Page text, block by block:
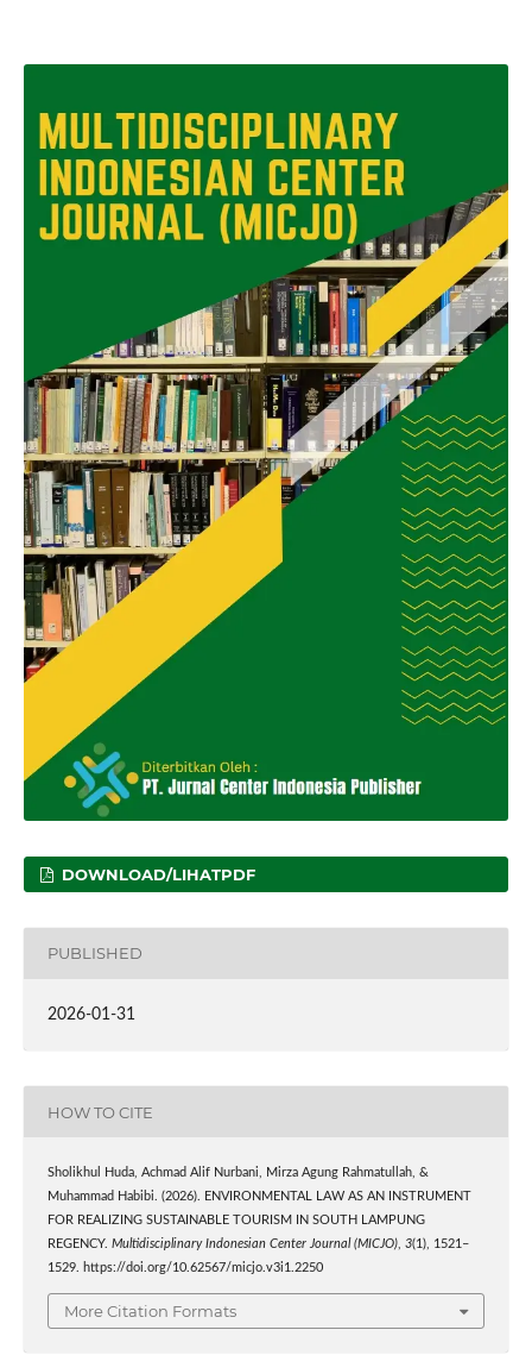
DOWNLOAD/LIHATPDF
PUBLISHED
2026-01-31
HOW TO CITE
Sholikhul Huda, Achmad Alif Nurbani, Mirza Agung Rahmatullah, &
Muhammad Habibi. (2026). ENVIRONMENTAL LAW AS AN INSTRUMENT
FOR REALIZING SUSTAINABLE TOURISM IN SOUTH LAMPUNG
REGENCY. Multidisciplinary Indonesian Center Journal (MICJO), 3(1), 1521–
1529. https://doi.org/10.62567/micjo.v3i1.2250
More Citation Formats